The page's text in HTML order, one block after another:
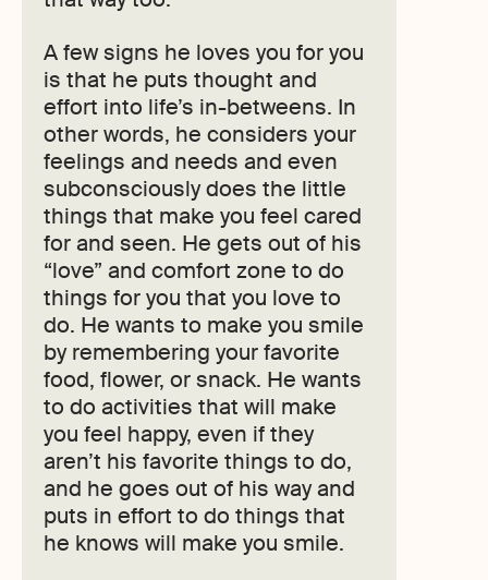
A few signs he loves you for you
is that he puts thought and
effort into life’s in-betweens. In
other words, he considers your
feelings and needs and even
subconsciously does the little
things that make you feel cared
for and seen. He gets out of his
“love” and comfort zone to do
things for you that you love to
do. He wants to make you smile
by remembering your favorite
food, flower, or snack. He wants
to do activities that will make
you feel happy, even if they
aren’t his favorite things to do,
and he goes out of his way and
puts in effort to do things that
he knows will make you smile.